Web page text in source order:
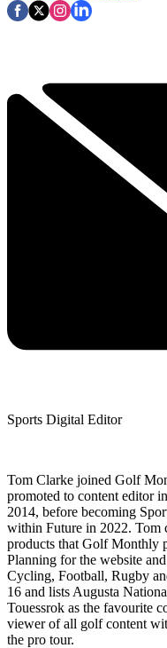
Sports Digital Editor
Tom Clarke joined Golf
promoted to content editor
2014, before becoming
within Future in 2022. Tom
products that Golf Monthly
Planning for the website
Cycling, Football, Rugby
16 and lists Augusta
Touessrok as the favourite
viewer of all golf content
the pro tour.